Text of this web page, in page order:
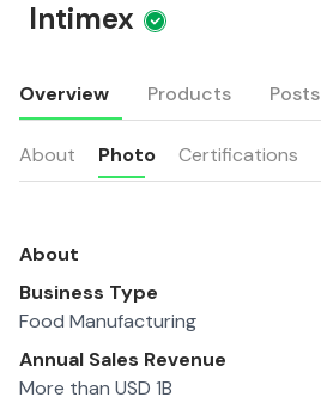
Intimex
Overview Products Posts
About Photo Certifications
About
Business Type
Food Manufacturing
Annual Sales Revenue
More than USD 1B